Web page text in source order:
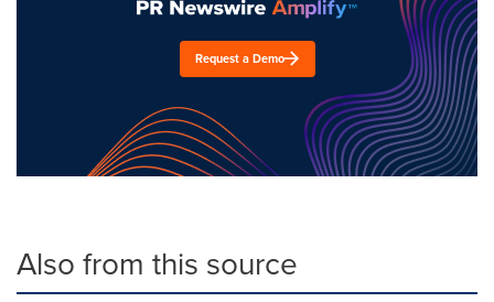
Request a Demo
Also from this source